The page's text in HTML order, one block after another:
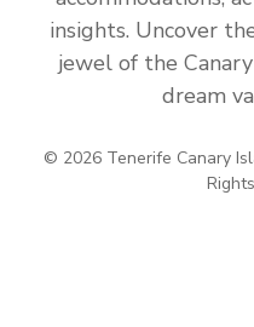
insights. Uncover
jewel of the
dream
© 2026 Tenerife Canary